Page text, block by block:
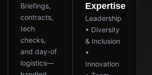
Briefings,
contracts,
tech
checks,
and day-of
logistics—
Expertise
Leadership
• Diversity
& Inclusion
•
Innovation